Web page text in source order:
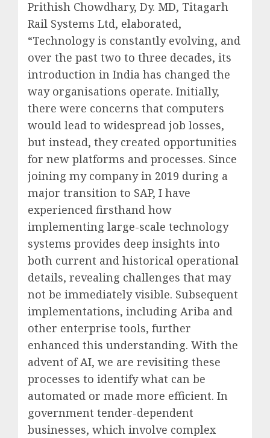
Prithish Chowdhary, Dy. MD, Titagarh
Rail Systems Ltd, elaborated,
“Technology is constantly evolving, and
over the past two to three decades, its
introduction in India has changed the
way organisations operate. Initially,
there were concerns that computers
would lead to widespread job losses,
but instead, they created opportunities
for new platforms and processes. Since
joining my company in 2019 during a
major transition to SAP, I have
experienced firsthand how
implementing large-scale technology
systems provides deep insights into
both current and historical operational
details, revealing challenges that may
not be immediately visible. Subsequent
implementations, including Ariba and
other enterprise tools, further
enhanced this understanding. With the
advent of AI, we are revisiting these
processes to identify what can be
automated or made more efficient. In
government tender-dependent
businesses, which involve complex